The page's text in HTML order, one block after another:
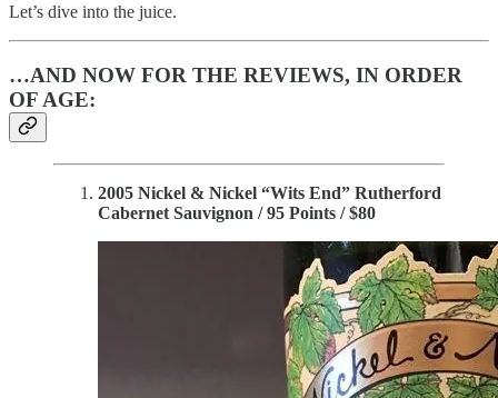
Let’s dive into the juice.
…AND NOW FOR THE REVIEWS, IN ORDER
OF AGE:
2005 Nickel & Nickel “Wits End” Rutherford
Cabernet Sauvignon / 95 Points / $80